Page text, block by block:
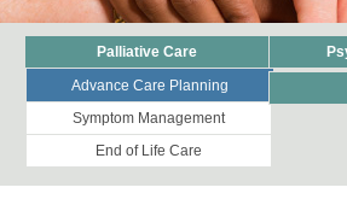
Palliative Care
Advance Care Planning
Symptom Management
End of Life Care